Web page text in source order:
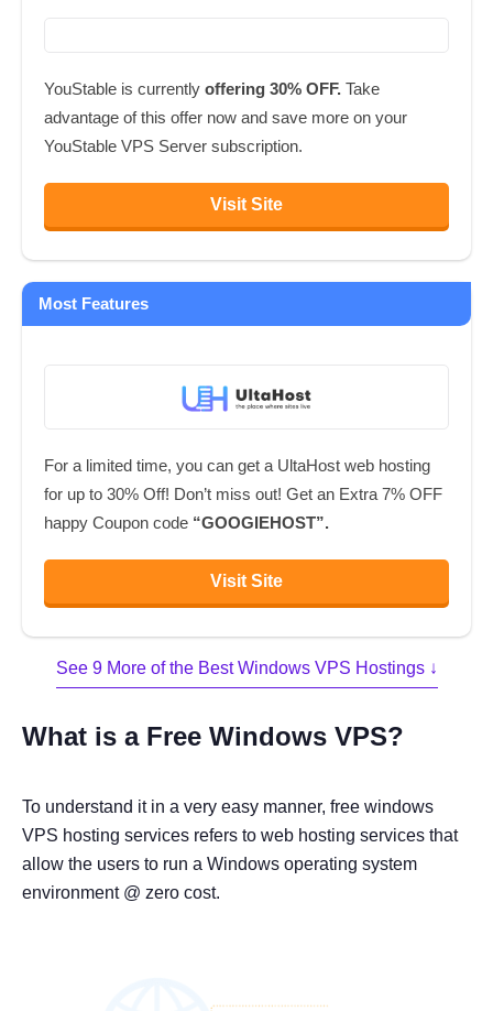
YouStable is currently offering 30% OFF. Take
advantage of this offer now and save more on your
YouStable VPS Server subscription.
Visit Site
Most Features
For a limited time, you can get a UltaHost web hosting
for up to 30% Off! Don’t miss out! Get an Extra 7% OFF
happy Coupon code “GOOGIEHOST”.
Visit Site
See 9 More of the Best Windows VPS Hostings ↓
What is a Free Windows VPS?
To understand it in a very easy manner, free windows
VPS hosting services refers to web hosting services that
allow the users to run a Windows operating system
environment @ zero cost.